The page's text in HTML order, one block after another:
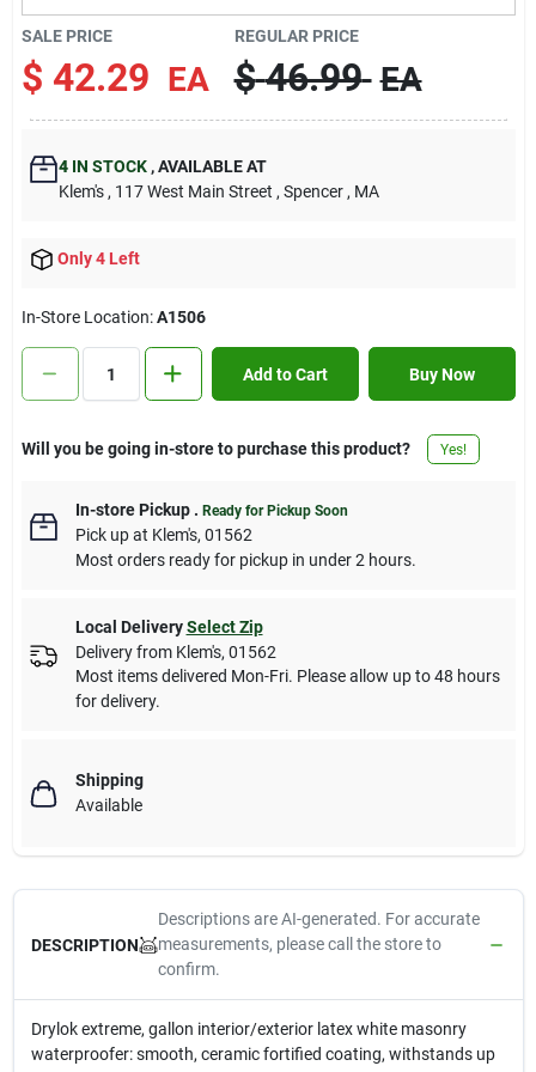
Contact Us
Sign In
Sign Up
SALE PRICE
$ 42.29 EA
REGULAR PRICE
$ 46.99 EA
4IN STOCK ,AVAILABLE AT
Klem's , 117 West Main Street , Spencer , MA
Only 4 Left
In-Store Location:A1506
Add to Cart Buy Now
Will you be going in-store to purchase this product? Yes!
In-store Pickup. Ready for Pickup Soon
Pick upat Klem's, 01562
Most orders ready for pickup in under 2 hours.
Local Delivery Select Zip
Delivery from Klem's, 01562
Most items delivered Mon-Fri. Please allow up to 48 hours
for delivery.
Shipping
Available
DESCRIPTION
Descriptions are AI-generated. For accurate
measurements, please call the store to
confirm.
Drylok extreme, gallon interior/exterior latex white masonry
waterproofer: smooth, ceramic fortified coating, withstands up